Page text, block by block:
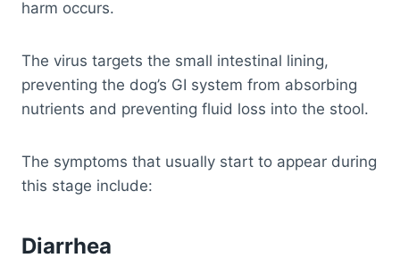
harm occurs.
The virus targets the small intestinal lining,
preventing the dog’s GI system from absorbing
nutrients and preventing fluid loss into the stool.
The symptoms that usually start to appear during
this stage include:
Diarrhea